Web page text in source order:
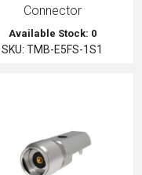
Connector
Available Stock: 0
SKU: TMB-E5FS-1S1